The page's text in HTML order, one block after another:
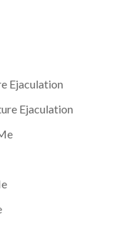
Ejaculation
Ejaculation